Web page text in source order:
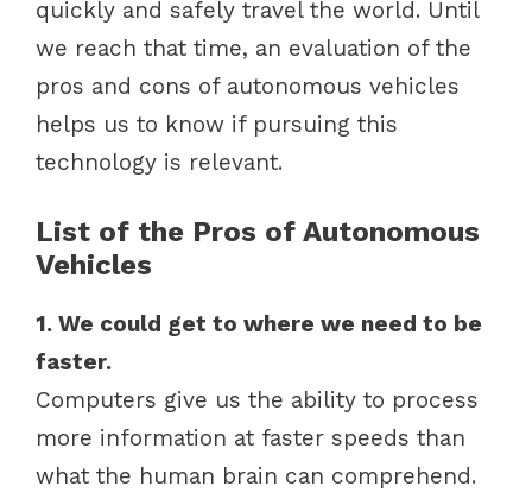
quickly and safely travel the world. Until
we reach that time, an evaluation of the
pros and cons of autonomous vehicles
helps us to know if pursuing this
technology is relevant.
List of the Pros of Autonomous
Vehicles
1. We could get to where we need to be
faster.
Computers give us the ability to process
more information at faster speeds than
what the human brain can comprehend.